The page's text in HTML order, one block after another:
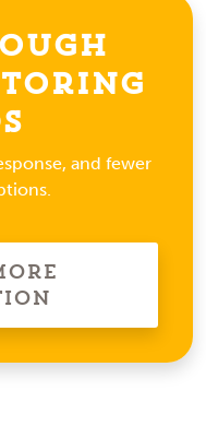
and fewer